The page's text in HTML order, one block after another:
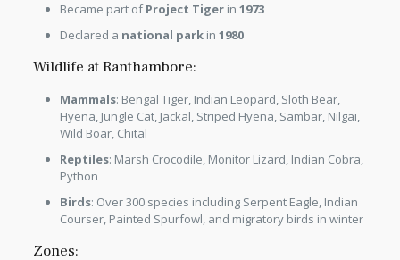
Became part ofProject Tigerin 1973
Declared a national parkin 1980
Wildlife at Ranthambore:
Mammals: Bengal Tiger, Indian Leopard, Sloth Bear,
Hyena, Jungle Cat, Jackal, Striped Hyena, Sambar, Nilgai,
Wild Boar, Chital
Reptiles: Marsh Crocodile, Monitor Lizard, Indian Cobra,
Python
Birds: Over 300 species including Serpent Eagle, Indian
Courser, Painted Spurfowl, and migratory birds in winter
Zones: